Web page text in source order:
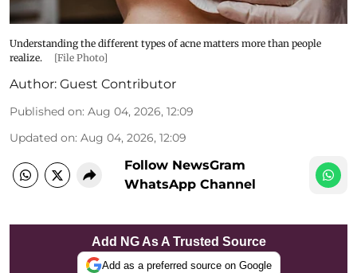
Understanding the different types of acne matters more than people
realize.
[File Photo]
Author: Guest Contributor
Published on: Aug 04, 2026, 12:09
Updated on: Aug 04, 2026, 12:09
Follow NewsGram
WhatsApp Channel
Add NG As A Trusted Source
Add as a preferred source on Google